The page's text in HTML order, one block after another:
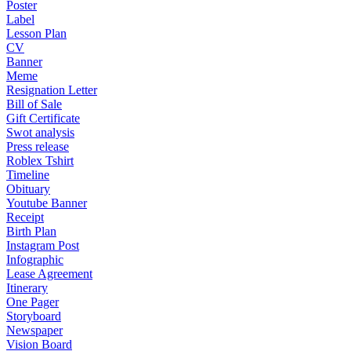
Poster
Label
Lesson Plan
CV
Banner
Meme
Resignation Letter
Bill of Sale
Gift Certificate
Swot analysis
Press release
Roblex Tshirt
Timeline
Obituary
Youtube Banner
Receipt
Birth Plan
Instagram Post
Infographic
Lease Agreement
Itinerary
One Pager
Storyboard
Newspaper
Vision Board